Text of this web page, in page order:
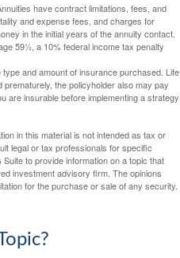
have contract limitations, fees, and
and expense fees, and charges for
in the initial years of the annuity contact.
59½, a 10% federal income tax penalty
and amount of insurance purchased. Life
the policyholder also may pay
are insurable before implementing a strategy
in this material is not intended as tax or
legal or tax professionals for specific
to provide information on a topic that
investment advisory firm. The opinions
for the purchase or sale of any security.